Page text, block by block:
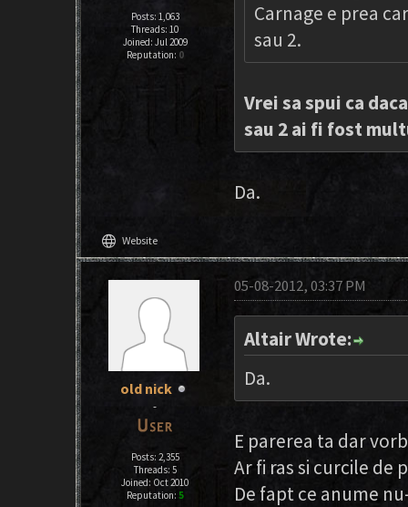
Posts: 1,063
Threads: 10
Joined: Jul 2009
Reputation: 0
Carnage e prea
sau 2.
Vrei sa spui ca
sau 2 ai fi fost
Da.
language Website
old nick
-
Posts: 2,355
Threads: 5
Joined: Oct 2010
Reputation: 5
05-08-2012, 03:37 PM
Altair Wrote:
Da.
E parerea ta dar
Ar fi ras si curcile de
De fapt ce anume